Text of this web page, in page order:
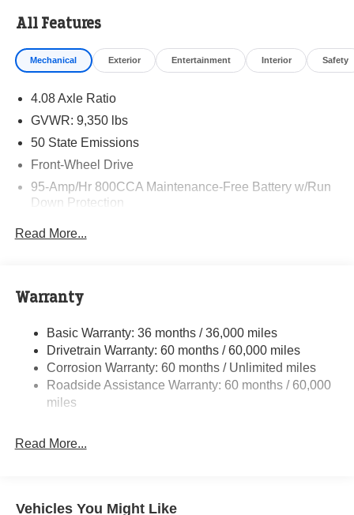
All Features
Mechanical Exterior Entertainment Interior Safety
4.08 Axle Ratio
GVWR: 9,350 lbs
50 State Emissions
Front-Wheel Drive
95-Amp/Hr 800CCA Maintenance-Free Battery w/Run
Down Protection
Gas-Pressurized Shock Absorbers
HD Suspension
Electric Power-Assist Steering
24 Gal. Fuel Tank
Single Stainless Steel Exhaust
Solid Axle Rear Suspension w/Leaf Springs
Read More...
Warranty
Basic Warranty: 36 months / 36,000 miles
Drivetrain Warranty: 60 months / 60,000 miles
Corrosion Warranty: 60 months / Unlimited miles
Roadside Assistance Warranty: 60 months / 60,000
miles
Read More...
Vehicles You Might Like